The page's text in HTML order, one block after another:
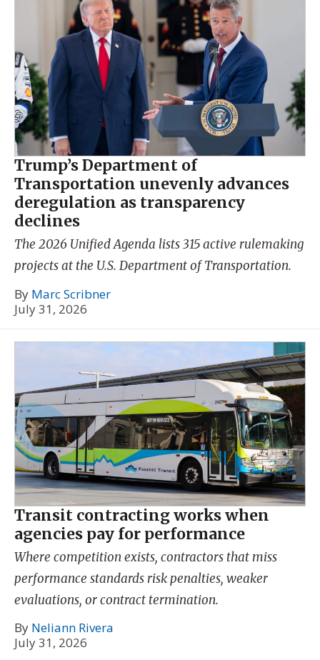
Trump’s Department of
Transportation unevenly advances
deregulation as transparency
declines
The 2026 Unified Agenda lists 315 active rulemaking
projects at the U.S. Department of Transportation.
By Marc Scribner
July 31, 2026
Transit contracting works when
agencies pay for performance
Where competition exists, contractors that miss
performance standards risk penalties, weaker
evaluations, or contract termination.
By Neliann Rivera
July 31, 2026